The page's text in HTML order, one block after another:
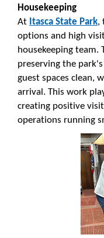
Housekeeping
At Itasca State Park,
options and high
housekeeping team.
preserving the
guest spaces clean,
arrival. This work
creating positive
operations running